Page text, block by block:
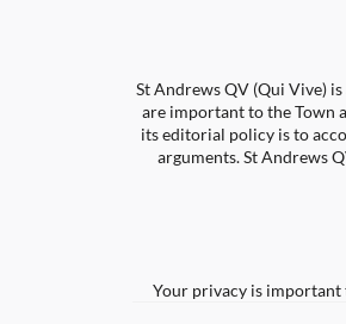
St Andrews QV (Qui Vive)
are important to the Town
its editorial policy is to
arguments. St Andrews
Your privacy is important